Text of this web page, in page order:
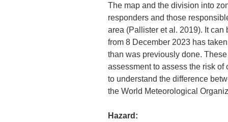
The map and the division into
responders and those
area (Pallister et al. 2019). It
from 8 December 2023 has
than was previously done.
assessment to assess the risk of
to understand the difference
the World Meteorological
Hazard: